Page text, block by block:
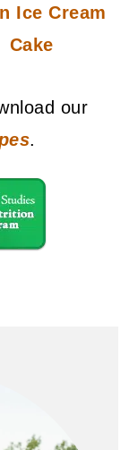
Ice Cream
Cake
our
.